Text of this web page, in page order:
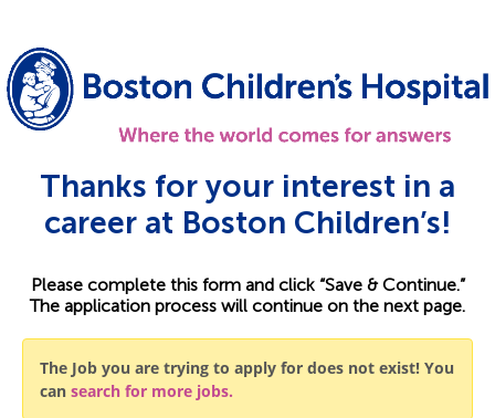
Thanks for your interest in a
career at Boston Children’s!
Please complete this form and click “Save & Continue.”
The application process will continue on the next page.
The Job you are trying to apply for does not exist! You
can search for more jobs.